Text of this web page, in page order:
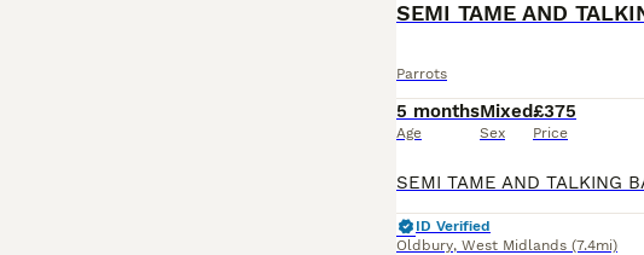
Parrots
5 months
Age
Mixed
Sex
£375
Price
ID Verified
Oldbury, West Midlands (7.4mi)